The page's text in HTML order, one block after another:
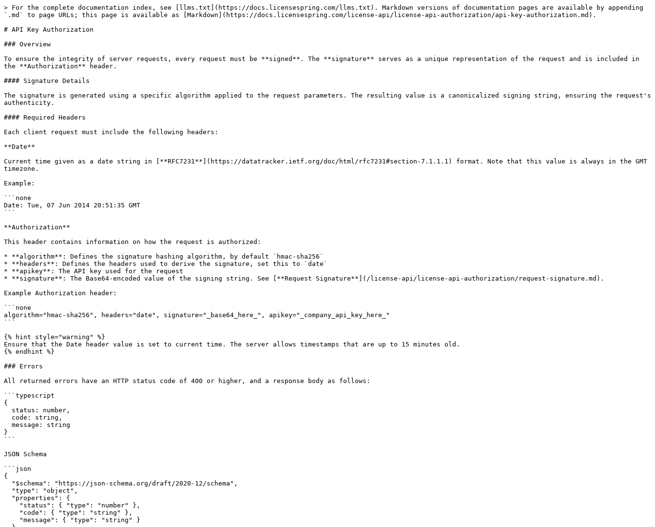
> For the complete documentation index, see [llms.txt](https://docs.licensespring.com/llms.txt). Markdown versions of documentation pages are available by appending
`.md` to page URLs; this page is available as [Markdown](https://docs.licensespring.com/license-api/license-api-authorization/api-key-authorization.md).
# API Key Authorization
### Overview
To ensure the integrity of server requests, every request must be **signed**. The **signature** serves as a unique representation of the request and is included in
the **Authorization** header.
#### Signature Details
The signature is generated using a specific algorithm applied to the request parameters. The resulting value is a canonicalized signing string, ensuring the request's
authenticity.
#### Required Headers
Each client request must include the following headers:
**Date**
Current time given as a date string in [**RFC7231**](https://datatracker.ietf.org/doc/html/rfc7231#section-7.1.1.1) format. Note that this value is always in the GMT
timezone.
Example:
```none
Date: Tue, 07 Jun 2014 20:51:35 GMT
```
**Authorization**
This header contains information on how the request is authorized:
* **algorithm**: Defines the signature hashing algorithm, by default `hmac-sha256`
* **headers**: Defines the headers used to derive the signature, set this to `date`
* **apikey**: The API key used for the request
* **signature**: The Base64-encoded value of the signing string. See [**Request Signature**](/license-api/license-api-authorization/request-signature.md).
Example Authorization header:
```none
algorithm="hmac-sha256", headers="date", signature="_base64_here_", apikey="_company_api_key_here_"
```
{% hint style="warning" %}
Ensure that the Date header value is set to current time. The server allows timestamps that are up to 15 minutes old.
{% endhint %}
### Errors
All returned errors have an HTTP status code of 400 or higher, and a response body as follows:
```typescript
{
}
```
JSON Schema
```json
{